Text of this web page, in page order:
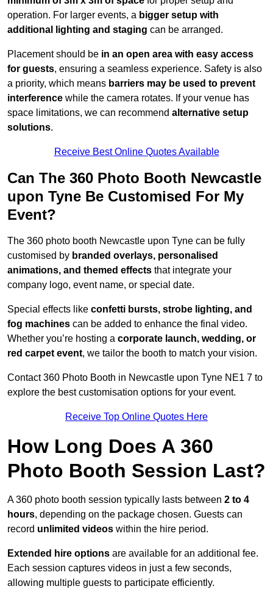
operation. For larger events, a bigger setup with
additional lighting and staging can be arranged.
Placement should be in an open area with easy access
for guests, ensuring a seamless experience. Safety is also
a priority, which means barriers may be used to prevent
interference while the camera rotates. If your venue has
space limitations, we can recommend alternative setup
solutions.
Receive Best Online Quotes Available
Can The 360 Photo Booth Newcastle
upon Tyne Be Customised For My
Event?
The 360 photo booth Newcastle upon Tyne can be fully
customised by branded overlays, personalised
animations, and themed effects that integrate your
company logo, event name, or special date.
Special effects like confetti bursts, strobe lighting, and
fog machines can be added to enhance the final video.
Whether you’re hosting a corporate launch, wedding, or
red carpet event, we tailor the booth to match your vision.
Contact 360 Photo Booth in Newcastle upon Tyne NE1 7 to
explore the best customisation options for your event.
Receive Top Online Quotes Here
How Long Does A 360
Photo Booth Session Last?
A 360 photo booth session typically lasts between 2 to 4
hours, depending on the package chosen. Guests can
record unlimited videos within the hire period.
Extended hire options are available for an additional fee.
Each session captures videos in just a few seconds,
allowing multiple guests to participate efficiently.